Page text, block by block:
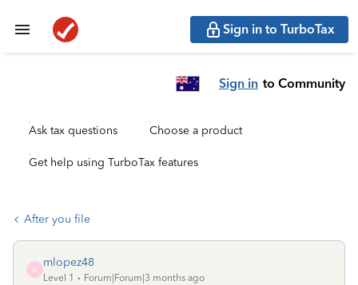
Sign in to TurboTax
Sign in to Community
Ask tax questions Choose a product
Get help using TurboTax features
After you file
M
mlopez48
Level 1
Forum|Forum|3 months ago